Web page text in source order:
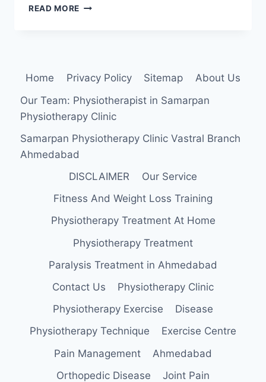
READ MORE ANTERIOR
Home Privacy Policy Sitemap
About Us
Our Team: Physiotherapist in Samarpan
Physiotherapy Clinic
Samarpan Physiotherapy Clinic Vastral Branch
Ahmedabad
DISCLAIMER
Our Service
Fitness And Weight Loss Training
Physiotherapy Treatment At Home
Physiotherapy Treatment
Paralysis Treatment in Ahmedabad
Contact Us
Physiotherapy Clinic
Physiotherapy Exercise
Disease
Physiotherapy Technique
Exercise Centre
Pain Management
Ahmedabad
Orthopedic Disease
Joint Pain